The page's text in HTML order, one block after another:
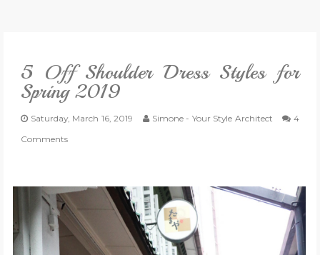
GIVEAWAYS
CATEGORIES
SHOP
LIFESTYLE
5 Off Shoulder Dress Styles for
Spring 2019
Saturday, March 16, 2019 Simone - Your Style Architect
4
Comments